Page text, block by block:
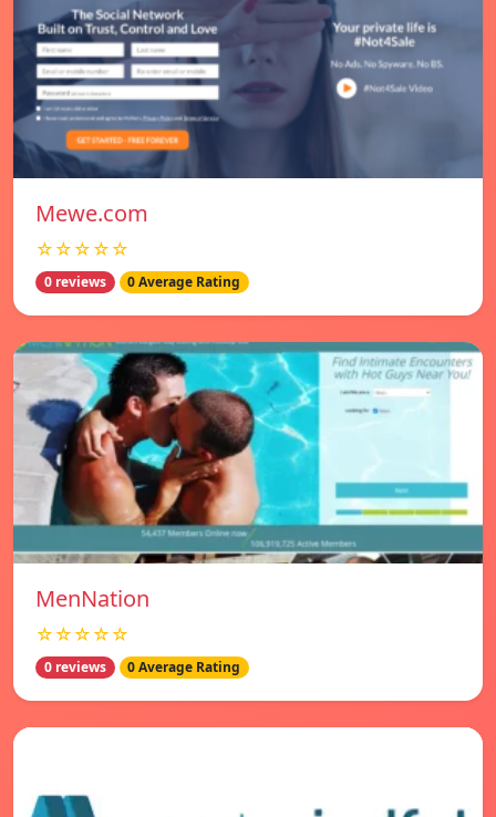
Mewe.com
☆☆☆☆☆
0 reviews 0 Average Rating
MenNation
☆☆☆☆☆
0 reviews 0 Average Rating